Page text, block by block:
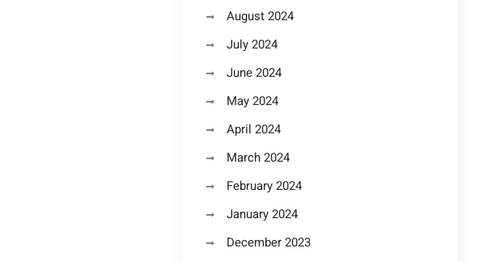
August 2024
July 2024
June 2024
May 2024
April 2024
March 2024
February 2024
January 2024
December 2023